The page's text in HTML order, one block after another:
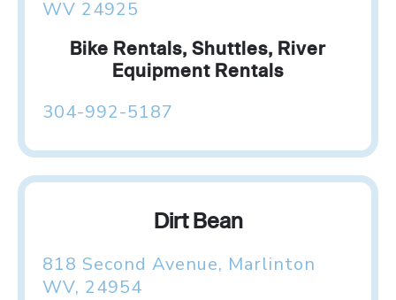
WV 24925
Bike Rentals, Shuttles, River
Equipment Rentals
304-992-5187
Dirt Bean
818 Second Avenue, Marlinton
WV, 24954